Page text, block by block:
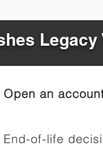
Legacy
Open an
End-of-life